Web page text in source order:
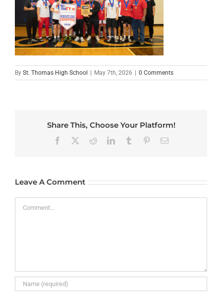
By St. Thomas High School | May 7th, 2026 | 0 Comments
Share This, Choose Your Platform!
Facebook RedditLinkedInTumblr PinterestEmail
Leave A Comment